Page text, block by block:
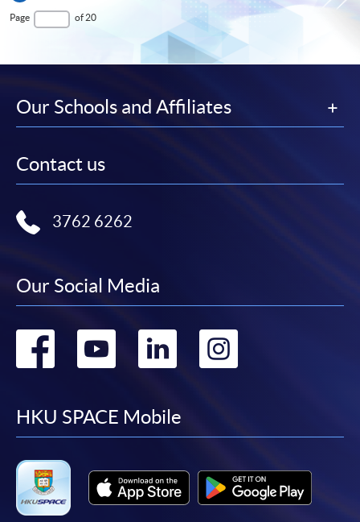
page
Page
Page of 20
Our Schools and Affiliates
Contact us
3762 6262
Our Social Media
Go
facebook
Go
youtube
Go
linkedin
HKU SPACE Mobile